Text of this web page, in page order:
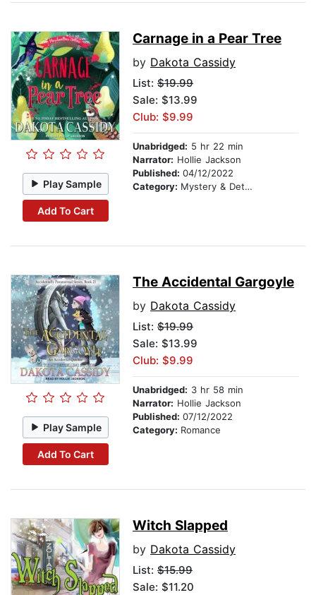
Play Sample
Add To Cart
Carnage in a Pear Tree
by Dakota Cassidy
List: $19.99
Sale: $13.99
Club: $9.99
Unabridged: 5 hr 22 min
Narrator: Hollie Jackson
Published: 04/12/2022
Category: Mystery & Detective
Play Sample
Add To Cart
The Accidental Gargoyle
by Dakota Cassidy
List: $19.99
Sale: $13.99
Club: $9.99
Unabridged: 3 hr 58 min
Narrator: Hollie Jackson
Published: 07/12/2022
Category: Romance
Witch Slapped
by Dakota Cassidy
List: $15.99
Sale: $11.20